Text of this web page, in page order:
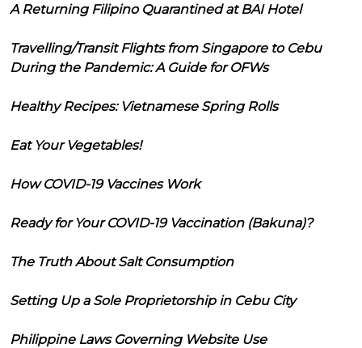
A Returning Filipino Quarantined at BAI Hotel
Travelling/Transit Flights from Singapore to Cebu
During the Pandemic: A Guide for OFWs
Healthy Recipes: Vietnamese Spring Rolls
Eat Your Vegetables!
How COVID-19 Vaccines Work
Ready for Your COVID-19 Vaccination (Bakuna)?
The Truth About Salt Consumption
Setting Up a Sole Proprietorship in Cebu City
Philippine Laws Governing Website Use